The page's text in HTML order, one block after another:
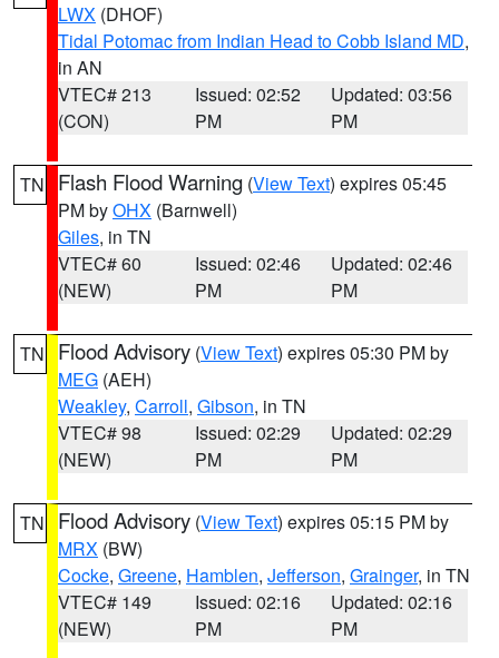
LWX (DHOF)
Tidal Potomac from Indian Head to Cobb Island MD,
in AN
VTEC# 213
(CON)
Issued: 02:52
PM
Updated: 03:56
PM
TN Flash Flood Warning (View Text) expires 05:45
PM byOHX (Barnwell)
Giles, in TN
VTEC# 60
(NEW)
Issued: 02:46
PM
Updated: 02:46
PM
TN Flood Advisory (View Text) expires 05:30 PM by
MEG (AEH)
Weakley, Carroll, Gibson, in TN
VTEC# 98
(NEW)
Issued: 02:29
PM
Updated: 02:29
PM
TN Flood Advisory (View Text) expires 05:15 PM by
MRX (BW)
Cocke, Greene, Hamblen, Jefferson, Grainger, in TN
VTEC# 149
(NEW)
Issued: 02:16
PM
Updated: 02:16
PM